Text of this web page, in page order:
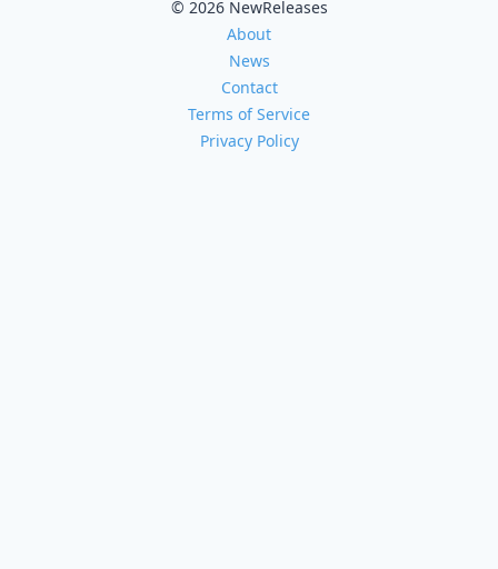
© 2026 NewReleases
About
News
Contact
Terms of Service
Privacy Policy